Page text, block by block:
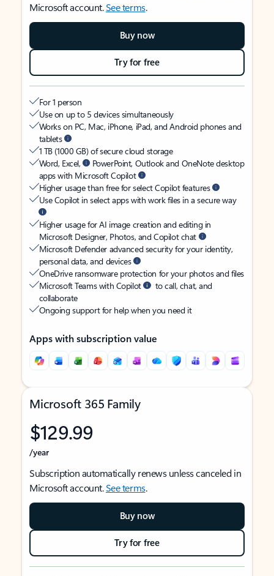
Microsoft account.See terms.
Buy now
Try for free
For 1 person
Use on up to 5 devices simultaneously
Works on PC, Mac, iPhone, iPad, and Android phones and
tablets
1 TB (1000 GB) of secure cloud storage
Word, Excel,
PowerPoint, Outlook and OneNote desktop
apps with Microsoft Copilot
Higher usage than free for select Copilot features
Use Copilot in select apps with work files in a secure way
Higher usage for AI image creation and editing in
Microsoft Designer, Photos, and Copilot chat
Microsoft Defender advanced security for your identity,
personal data, and devices
OneDrive ransomware protection for your photos and files
Microsoft Teams with Copilot
to call, chat, and
collaborate
Ongoing support for help when you need it
Apps with subscription value
Microsoft 365 Family
$129.99
/year
Subscription automatically renews unless canceled in
Microsoft account.See terms.
Buy now
Try for free